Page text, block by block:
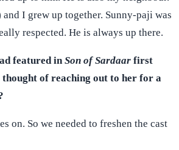
I grew up together. Sunny-paji was
respected. He is always up there.
featured inSon of Sardaar first
of reaching out to her for a
on. So we needed to freshen the cast